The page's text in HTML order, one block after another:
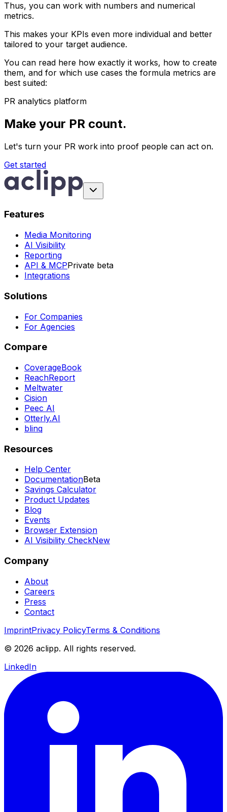
Thus, you can work with numbers and numerical
metrics.
This makes your KPIs even more individual and better
tailored to your target audience.
You can read here how exactly it works, how to create
them, and for which use cases the formula metrics are
best suited:
PR analytics platform
Make your PR count.
Let's turn your PR work into proof people can act on.
Get started
Features
Media Monitoring
AI Visibility
Reporting
API & MCPPrivate beta
Integrations
Solutions
For Companies
For Agencies
Compare
CoverageBook
ReachReport
Meltwater
Cision
Peec AI
Otterly.AI
blinq
Resources
Help Center
DocumentationBeta
Savings Calculator
Product Updates
Blog
Events
Browser Extension
AI Visibility CheckNew
Company
About
Careers
Press
Contact
ImprintPrivacy PolicyTerms & Conditions
© 2026 aclipp. All rights reserved.
LinkedIn